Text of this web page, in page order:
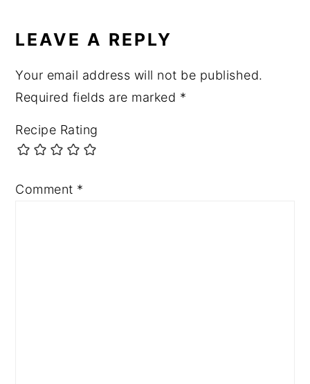
LEAVE A REPLY
Your email address will not be published.
Required fields are marked *
Recipe Rating
Comment *